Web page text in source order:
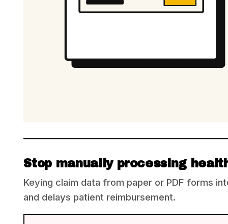
Stop manually processing
Keying claim data from paper or PDF forms
and delays patient reimbursement.